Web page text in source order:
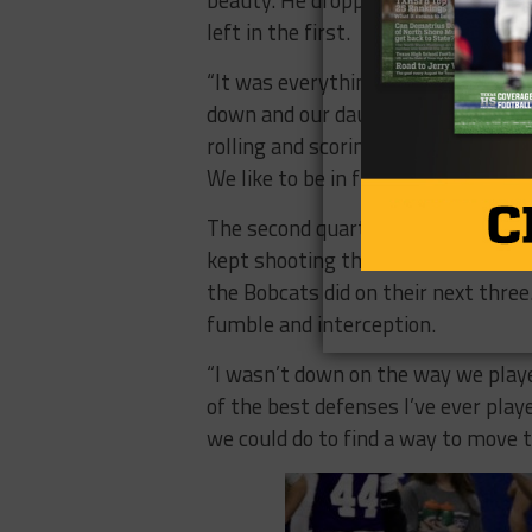
left in the first.
“It was everything,” coach Kade
down and our dauber goes down,
rolling and scoring, our kids are
We like to be in front.”
The second quarter should have
kept shooting themselves in the
the Bobcats did on their next
fumble and interception.
“I wasn’t down on the way we
of the best defenses I’ve ever
we could do to find a way to move